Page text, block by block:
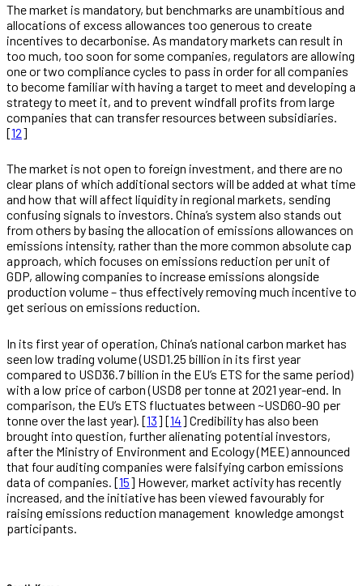
The market is mandatory, but benchmarks are unambitious and
allocations of excess allowances too generous to create
incentives to decarbonise. As mandatory markets can result in
too much, too soon for some companies, regulators are allowing
one or two compliance cycles to pass in order for all companies
to become familiar with having a target to meet and developing a
strategy to meet it, and to prevent windfall profits from large
companies that can transfer resources between subsidiaries.
[12]
The market is not open to foreign investment, and there are no
clear plans of which additional sectors will be added at what time
and how that will affect liquidity in regional markets, sending
confusing signals to investors. China’s system also stands out
from others by basing the allocation of emissions allowances on
emissions intensity, rather than the more common absolute cap
approach, which focuses on emissions reduction per unit of
GDP, allowing companies to increase emissions alongside
production volume – thus effectively removing much incentive to
get serious on emissions reduction.
In its first year of operation, China’s national carbon market has
seen low trading volume (USD1.25 billion in its first year
compared to USD36.7 billion in the EU’s ETS for the same period)
with a low price of carbon (USD8 per tonne at 2021 year-end. In
comparison, the EU’s ETS fluctuates between ~USD60-90 per
tonne over the last year). [13] [14] Credibility has also been
brought into question, further alienating potential investors,
after the Ministry of Environment and Ecology (MEE) announced
that four auditing companies were falsifying carbon emissions
data of companies. [15] However, market activity has recently
increased, and the initiative has been viewed favourably for
raising emissions reduction management knowledge amongst
participants.